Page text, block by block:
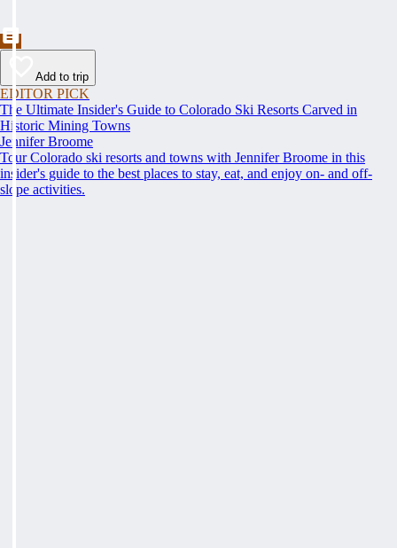
Add to trip
EDITOR PICK
The Ultimate Insider's Guide to Colorado Ski Resorts Carved in
Historic Mining Towns
Jennifer Broome
Tour Colorado ski resorts and towns with Jennifer Broome in this
insider's guide to the best places to stay, eat, and enjoy on- and off-
slope activities.